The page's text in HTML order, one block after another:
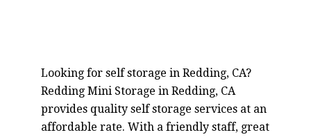
Looking for self storage in Redding, CA?
Redding Mini Storage in Redding, CA
provides quality self storage services at an
affordable rate. With a friendly staff, great